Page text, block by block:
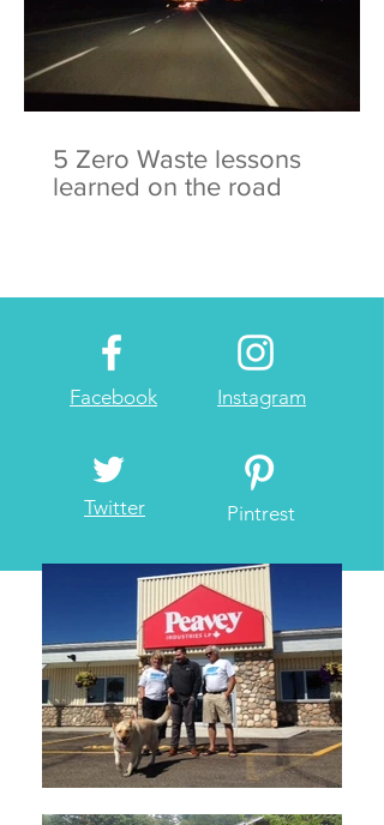
5 Zero Waste lessons
learned on the road
Facebook Instagram
Pintrest
Twitter